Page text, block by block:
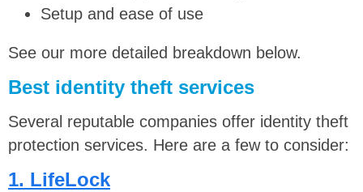
Setup and ease of use
See our more detailed breakdown below.
Best identity theft services
Several reputable companies offer identity theft
protection services. Here are a few to consider:
1. LifeLock